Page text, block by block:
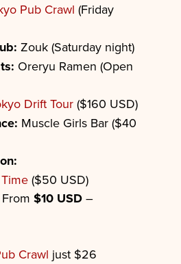
Pub Crawl (Friday
Zouk (Saturday night)
Oreryu Ramen (Open
Drift Tour($160 USD)
Muscle Girls Bar ($40
($50 USD)
From $10 USD –
Crawl just $26